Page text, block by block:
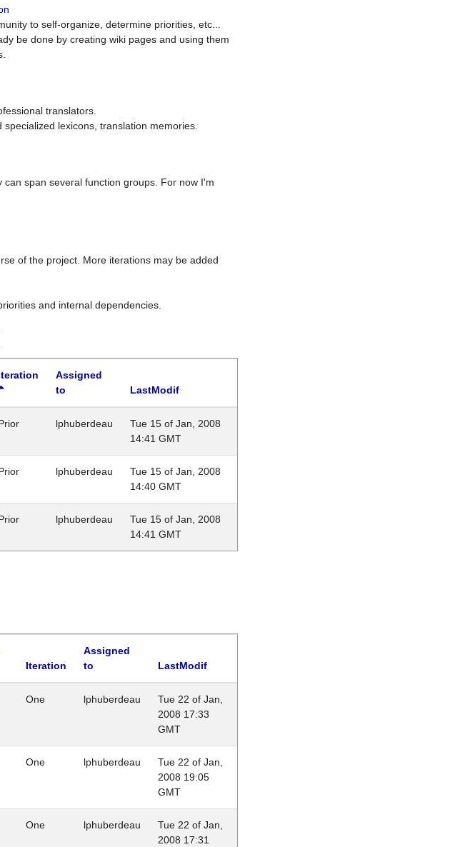
to self-organize, determine priorities, etc...
be done by creating wiki pages and using them
translators.
lexicons, translation memories.
span several function groups. For now I'm
of the project. More iterations may be added
and internal dependencies.
Assigned
to
LastModif
lphuberdeau
Tue 15 of Jan, 2008
14:41 GMT
lphuberdeau
Tue 15 of Jan, 2008
14:40 GMT
lphuberdeau
Tue 15 of Jan, 2008
14:41 GMT
Iteration
Assigned
to
LastModif
One lphuberdeau
Tue 22 of Jan,
2008 17:33
GMT
One lphuberdeau
Tue 22 of Jan,
2008 19:05
GMT
One lphuberdeau
Tue 22 of Jan,
2008 17:31